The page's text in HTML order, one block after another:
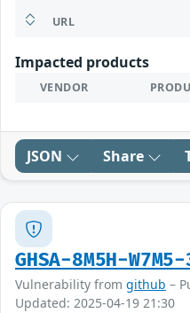
URL
Impacted products
VENDOR
JSON Share
GHSA-8M5H-
Vulnerability from github –
Updated: 2025-04-19 21:30